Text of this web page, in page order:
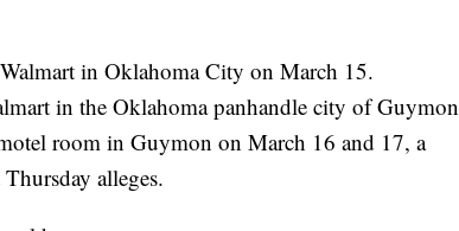
in Oklahoma City on March 15.
in the Oklahoma panhandle city of Guymon
room in Guymon on March 16 and 17, a
alleges.